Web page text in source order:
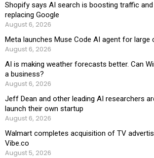
Shopify says AI search is boosting traffic
replacing Google
August 6, 2026
Meta launches Muse Code AI agent for large
August 6, 2026
AI is making weather forecasts better. Can
a business?
August 6, 2026
Jeff Dean and other leading AI researchers
launch their own startup
August 6, 2026
Walmart completes acquisition of TV
Vibe.co
August 5, 2026